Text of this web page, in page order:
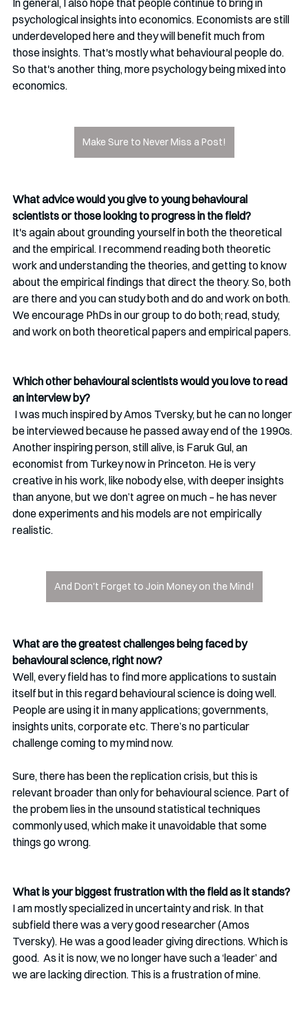
In general, I also hope that people continue to bring in
psychological insights into economics. Economists are still
underdeveloped here and they will benefit much from
those insights. That's mostly what behavioural people do.
So that's another thing, more psychology being mixed into
economics.
Make Sure to Never Miss a Post!
What advice would you give to young behavioural
scientists or those looking to progress in the field?
It's again about grounding yourself in both the theoretical
and the empirical. I recommend reading both theoretic
work and understanding the theories, and getting to know
about the empirical findings that direct the theory. So, both
are there and you can study both and do and work on both.
We encourage PhDs in our group to do both; read, study,
and work on both theoretical papers and empirical papers.
Which other behavioural scientists would you love to read
an interview by?
be interviewed because he passed away end of the 1990s.
Another inspiring person, still alive, is Faruk Gul, an
economist from Turkey now in Princeton. He is very
creative in his work, like nobody else, with deeper insights
than anyone, but we don’t agree on much – he has never
done experiments and his models are not empirically
realistic.
And Don't Forget to Join Money on the Mind!
What are the greatest challenges being faced by
behavioural science, right now?
Well, every field has to find more applications to sustain
itself but in this regard behavioural science is doing well.
People are using it in many applications; governments,
insights units, corporate etc. There’s no particular
challenge coming to my mind now.
Sure, there has been the replication crisis, but this is
relevant broader than only for behavioural science. Part of
the probem lies in the unsound statistical techniques
commonly used, which make it unavoidable that some
things go wrong.
What is your biggest frustration with the field as it stands?
I am mostly specialized in uncertainty and risk. In that
subfield there was a very good researcher (Amos
Tversky). He was a good leader giving directions. Which is
good.  As it is now, we no longer have such a ‘leader’ and
we are lacking direction. This is a frustration of mine.